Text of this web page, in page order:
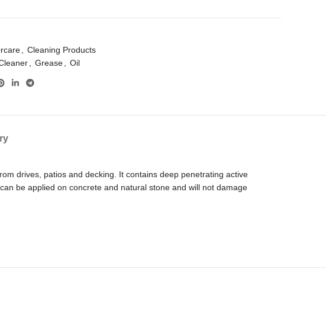
Cleaning Products
Grease Oil
drives, patios and decking. It contains deep penetrating active
be applied on concrete and natural stone and will not damage